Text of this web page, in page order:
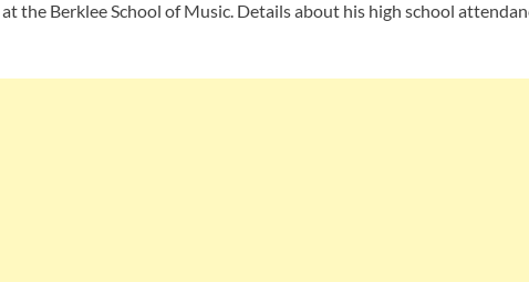
the Berklee School of Music. Details about his high school